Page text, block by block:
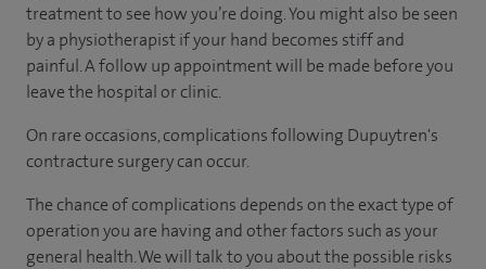
treatment to see how you’re doing. You might also be seen
by a physiotherapist if your hand becomes stiff and
painful. A follow up appointment will be made before you
leave the hospital or clinic.
On rare occasions, complications following Dupuytren's
contracture surgery can occur.
The chance of complications depends on the exact type of
operation you are having and other factors such as your
general health. We will talk to you about the possible risks